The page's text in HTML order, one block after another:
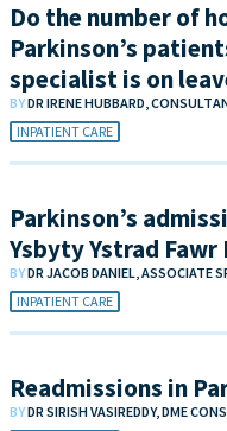
Do the number of
Parkinson’s
specialist is on
BYDR IRENE HUBBARD,
INPATIENT CARE
Parkinson’s
Ysbyty Ystrad
BYDR JACOB DANIEL, ASSOCIATE
INPATIENT CARE
Readmissions in
BYDR SIRISH VASIREDDY, DME